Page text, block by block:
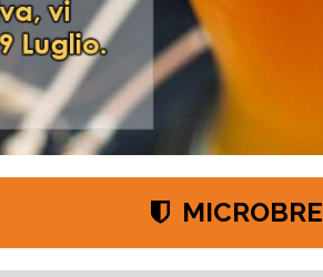
da 500g e 11g. https://